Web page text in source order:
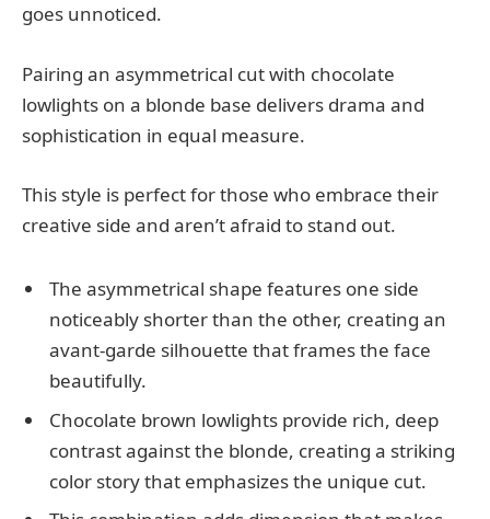
goes unnoticed.
Pairing an asymmetrical cut with chocolate
lowlights on a blonde base delivers drama and
sophistication in equal measure.
This style is perfect for those who embrace their
creative side and aren’t afraid to stand out.
The asymmetrical shape features one side
noticeably shorter than the other, creating an
avant-garde silhouette that frames the face
beautifully.
Chocolate brown lowlights provide rich, deep
contrast against the blonde, creating a striking
color story that emphasizes the unique cut.